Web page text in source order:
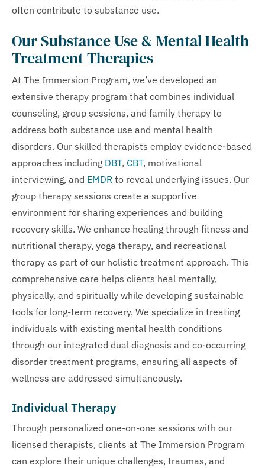
often contribute to substance use.
Our Substance Use & Mental Health
Treatment Therapies
At The Immersion Program, we’ve developed an
extensive therapy program that combines individual
counseling, group sessions, and family therapy to
address both substance use and mental health
disorders. Our skilled therapists employ evidence-based
approaches including DBT, CBT, motivational
interviewing, and EMDR to reveal underlying issues. Our
group therapy sessions create a supportive
environment for sharing experiences and building
recovery skills. We enhance healing through fitness and
nutritional therapy, yoga therapy, and recreational
therapy as part of our holistic treatment approach. This
comprehensive care helps clients heal mentally,
physically, and spiritually while developing sustainable
tools for long-term recovery. We specialize in treating
individuals with existing mental health conditions
through our integrated dual diagnosis and co-occurring
disorder treatment programs, ensuring all aspects of
wellness are addressed simultaneously.
Individual Therapy
Through personalized one-on-one sessions with our
licensed therapists, clients at The Immersion Program
can explore their unique challenges, traumas, and